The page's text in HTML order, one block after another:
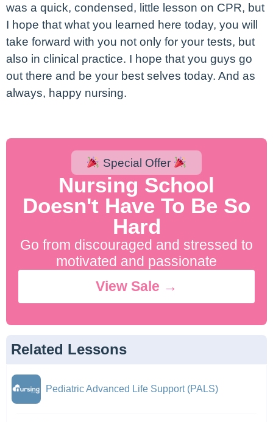
was a quick, condensed, little lesson on CPR, but
I hope that what you learned here today, you will
take forward with you not only for your tests, but
also in clinical practice. I hope that you guys go
out there and be your best selves today. And as
always, happy nursing.
Special Offer
Nursing School
Doesn't Have To Be So
Hard
Go from discouraged and stressed to
motivated and passionate
View Sale →
Related Lessons
Pediatric Advanced Life Support (PALS)